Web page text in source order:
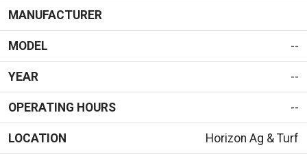
MANUFACTURER
MODEL --
YEAR --
OPERATING HOURS --
LOCATION Horizon Ag & Turf